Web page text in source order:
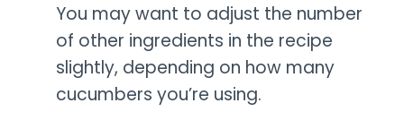
You may want to adjust the number
of other ingredients in the recipe
slightly, depending on how many
cucumbers you’re using.